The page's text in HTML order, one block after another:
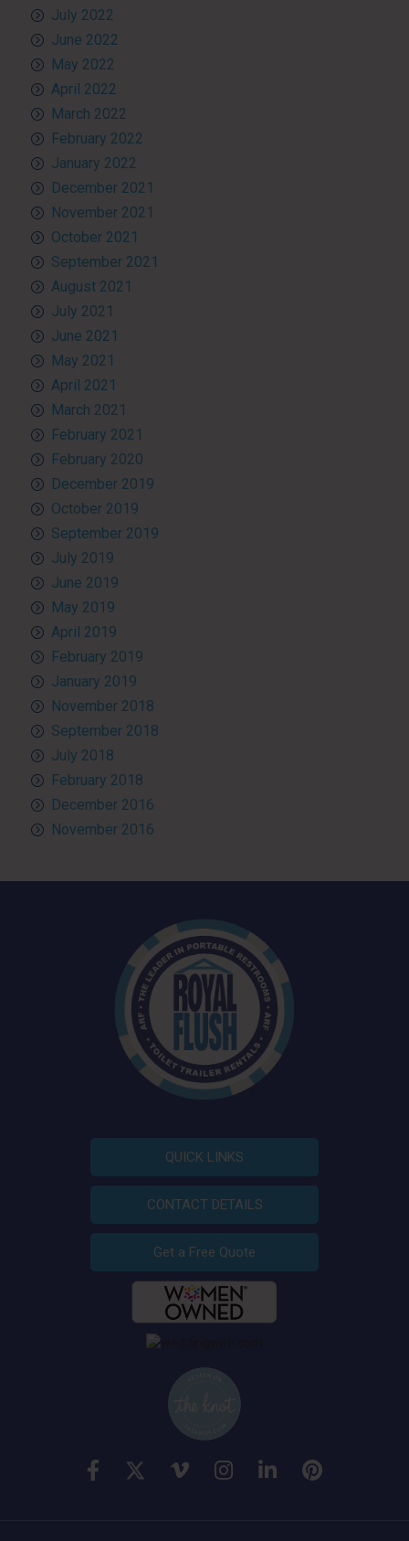
July 2022
June 2022
May 2022
April 2022
March 2022
February 2022
January 2022
December 2021
November 2021
October 2021
September 2021
August 2021
July 2021
June 2021
May 2021
April 2021
March 2021
February 2021
February 2020
December 2019
October 2019
September 2019
July 2019
June 2019
May 2019
April 2019
February 2019
January 2019
November 2018
September 2018
July 2018
February 2018
December 2016
November 2016
QUICK LINKS
CONTACT DETAILS
Get a Free Quote